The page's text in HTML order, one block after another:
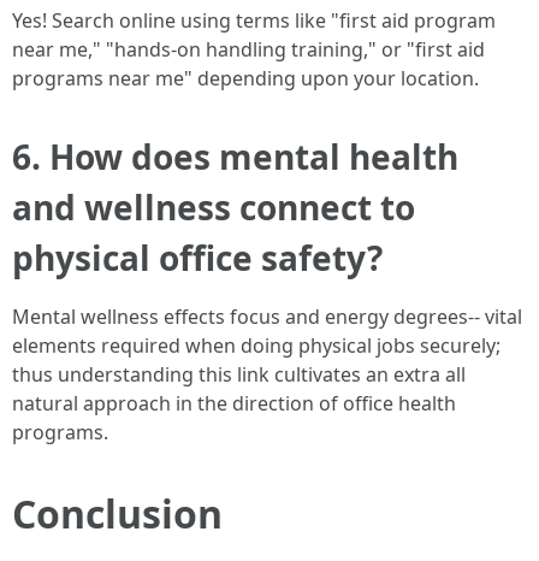
Yes! Search online using terms like "first aid program
near me," "hands-on handling training," or "first aid
programs near me" depending upon your location.
6. How does mental health
and wellness connect to
physical office safety?
Mental wellness effects focus and energy degrees-- vital
elements required when doing physical jobs securely;
thus understanding this link cultivates an extra all
natural approach in the direction of office health
programs.
Conclusion